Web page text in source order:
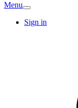
Menu
Sign in